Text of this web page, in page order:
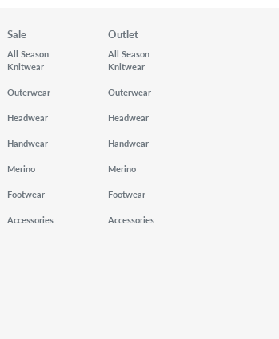
Sale
All Season
Knitwear
Outerwear
Headwear
Handwear
Merino
Footwear
Accessories
Outlet
All Season
Knitwear
Outerwear
Headwear
Handwear
Merino
Footwear
Accessories